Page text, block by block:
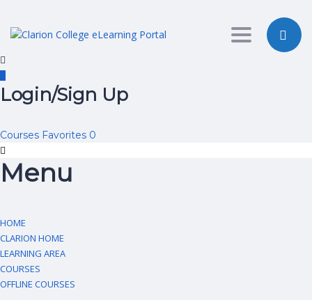
Toggle
Login/Sign Up
Courses Favorites 0
Menu
HOME
CLARION HOME
LEARNING AREA
COURSES
OFFLINE COURSES